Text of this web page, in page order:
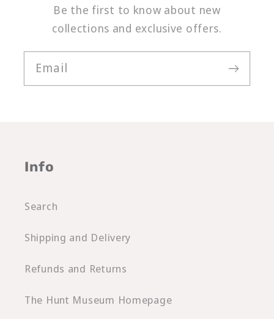
Be the first to know about new
collections and exclusive offers.
Email
Info
Search
Shipping and Delivery
Refunds and Returns
The Hunt Museum Homepage